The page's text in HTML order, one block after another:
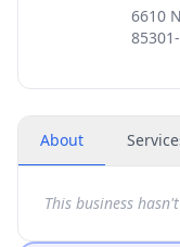
6610
About
This business